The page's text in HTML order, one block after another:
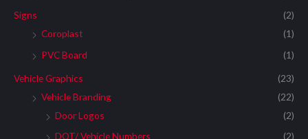
Signs
(2)
Coroplast
(1)
PVC Board
(1)
Vehicle Graphics
(23)
Vehicle Branding
(22)
Door Logos
(2)
DOT/ Vehicle Numbers
(2)